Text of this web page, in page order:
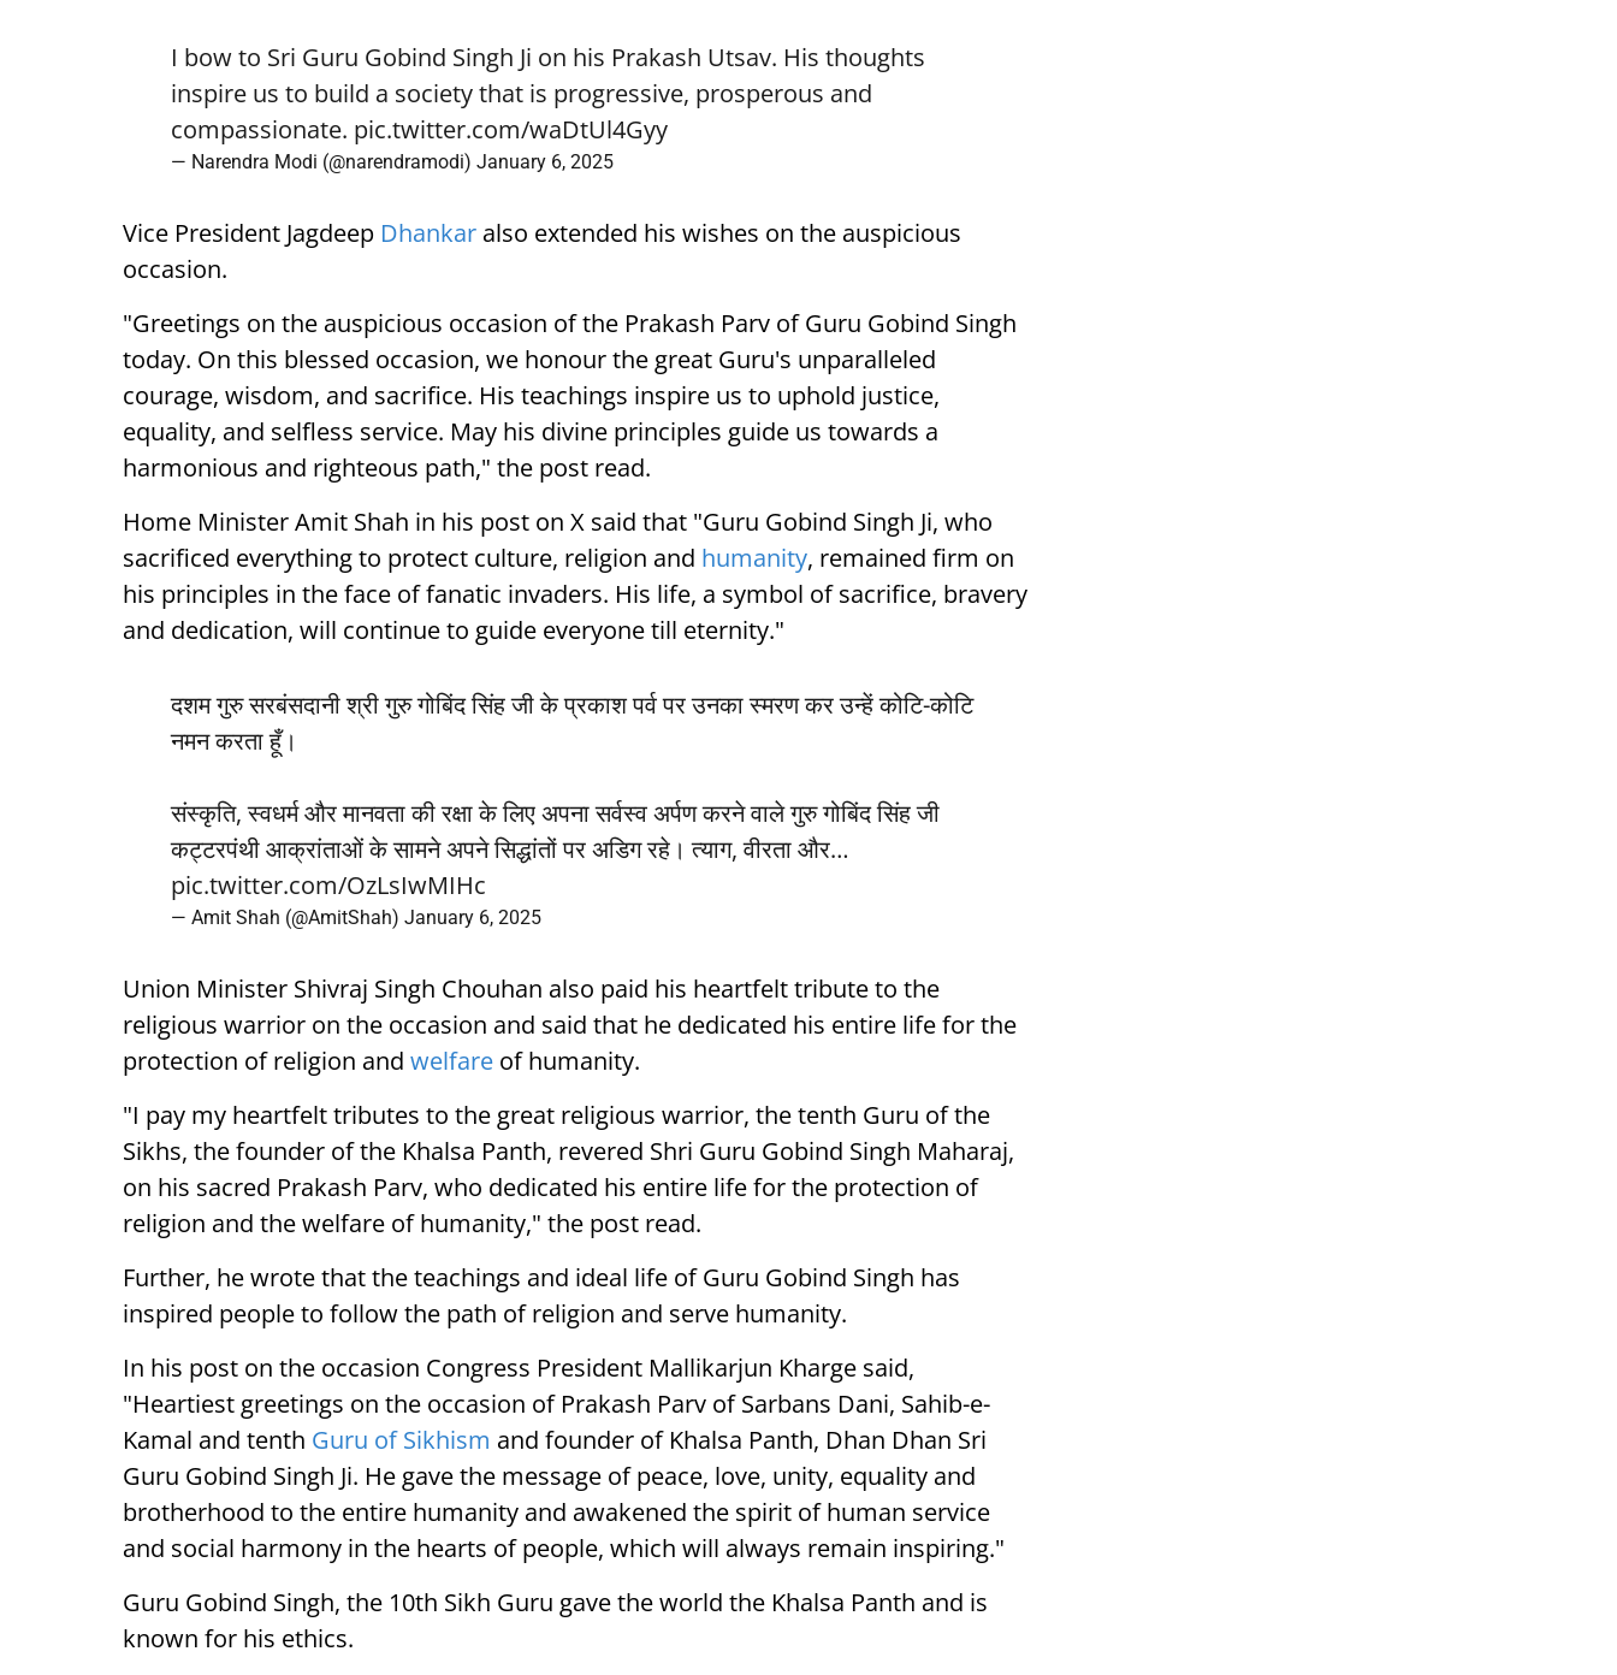
I bow to Sri Guru Gobind Singh Ji on his Prakash Utsav. His thoughts
inspire us to build a society that is progressive, prosperous and
compassionate. pic.twitter.com/waDtUl4Gyy
— Narendra Modi (@narendramodi) January 6, 2025
Vice President Jagdeep Dhankar also extended his wishes on the auspicious
occasion.
"Greetings on the auspicious occasion of the Prakash Parv of Guru Gobind Singh
today. On this blessed occasion, we honour the great Guru's unparalleled
courage, wisdom, and sacrifice. His teachings inspire us to uphold justice,
equality, and selfless service. May his divine principles guide us towards a
harmonious and righteous path," the post read.
Home Minister Amit Shah in his post on X said that "Guru Gobind Singh Ji, who
sacrificed everything to protect culture, religion and humanity, remained firm on
his principles in the face of fanatic invaders. His life, a symbol of sacrifice, bravery
and dedication, will continue to guide everyone till eternity."
दशम गुरु सरबंसदानी श्री गुरु गोबिंद सिंह जी के प्रकाश पर्व पर उनका स्मरण कर उन्हें कोटि-कोटि
नमन करता हूँ।
संस्कृति, स्वधर्म और मानवता की रक्षा के लिए अपना सर्वस्व अर्पण करने वाले गुरु गोबिंद सिंह जी
कट्टरपंथी आक्रांताओं के सामने अपने सिद्धांतों पर अडिग रहे। त्याग, वीरता और…
pic.twitter.com/OzLsIwMIHc
— Amit Shah (@AmitShah) January 6, 2025
Union Minister Shivraj Singh Chouhan also paid his heartfelt tribute to the
religious warrior on the occasion and said that he dedicated his entire life for the
protection of religion and welfare of humanity.
"I pay my heartfelt tributes to the great religious warrior, the tenth Guru of the
Sikhs, the founder of the Khalsa Panth, revered Shri Guru Gobind Singh Maharaj,
on his sacred Prakash Parv, who dedicated his entire life for the protection of
religion and the welfare of humanity," the post read.
Further, he wrote that the teachings and ideal life of Guru Gobind Singh has
inspired people to follow the path of religion and serve humanity.
In his post on the occasion Congress President Mallikarjun Kharge said,
"Heartiest greetings on the occasion of Prakash Parv of Sarbans Dani, Sahib-e-
Kamal and tenth Guru of Sikhism and founder of Khalsa Panth, Dhan Dhan Sri
Guru Gobind Singh Ji. He gave the message of peace, love, unity, equality and
brotherhood to the entire humanity and awakened the spirit of human service
and social harmony in the hearts of people, which will always remain inspiring."
Guru Gobind Singh, the 10th Sikh Guru gave the world the Khalsa Panth and is
known for his ethics.